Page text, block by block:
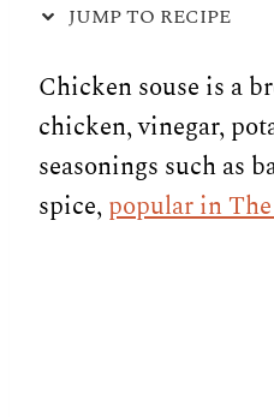
JUMP TO RECIPE
Chicken souse is a
chicken, vinegar,
seasonings such as
spice,popular in